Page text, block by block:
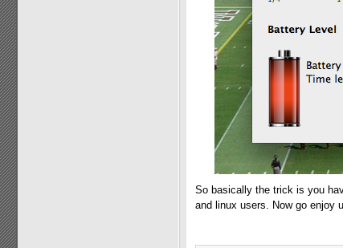
So basically the trick is you
and linux users. Now go enjoy